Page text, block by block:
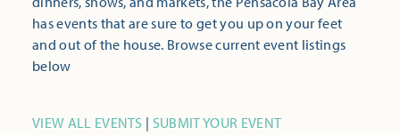
has events that are sure to get you up on your feet
and out of the house. Browse current event listings
below
VIEW ALL EVENTS | SUBMIT YOUR EVENT